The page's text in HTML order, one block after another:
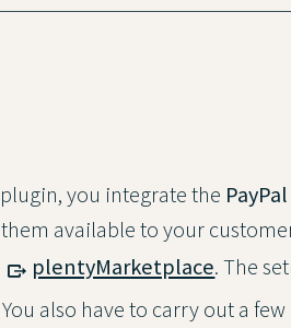
you integrate the
available to your
plentyMarketplace. The
also have to carry out a